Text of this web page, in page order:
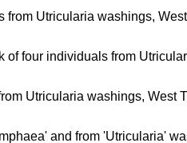
from Utricularia washings,
of four individuals from
Utricularia washings, West
and from 'Utricularia'